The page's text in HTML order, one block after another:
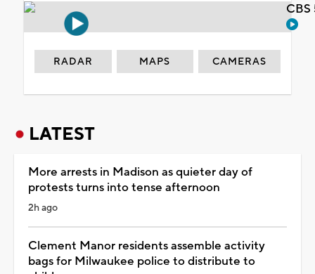
RADAR MAPS CAMERAS
LATEST
More arrests in Madison as quieter day of
protests turns into tense afternoon
2h ago
Clement Manor residents assemble activity
bags for Milwaukee police to distribute to